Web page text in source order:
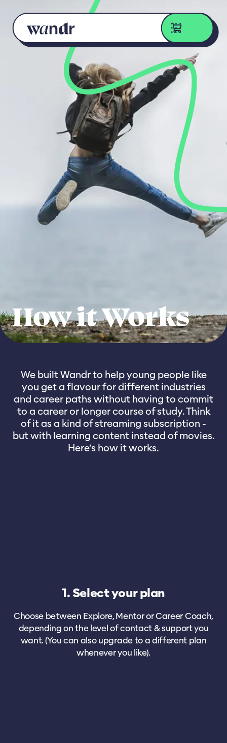
Skip to content
How it Works
We built Wandr to help young people like
you get a flavour for different industries
and career paths without having to commit
to a career or longer course of study. Think
of it as a kind of streaming subscription -
but with learning content instead of movies.
Here’s how it works.
1. Select your plan
Choose between Explore, Mentor or Career Coach,
depending on the level of contact & support you
want. (You can also upgrade to a different plan
whenever you like).